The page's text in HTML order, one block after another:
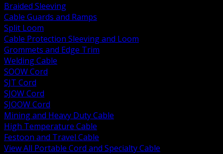
Braided Sleeving
Cable Guards and Ramps
Split Loom
Cable Protection Sleeving and Loom
Grommets and Edge Trim
Welding Cable
SOOW Cord
SJT Cord
SJOW Cord
SJOOW Cord
Mining and Heavy Duty Cable
High Temperature Cable
Festoon and Travel Cable
View All Portable Cord and Specialty Cable